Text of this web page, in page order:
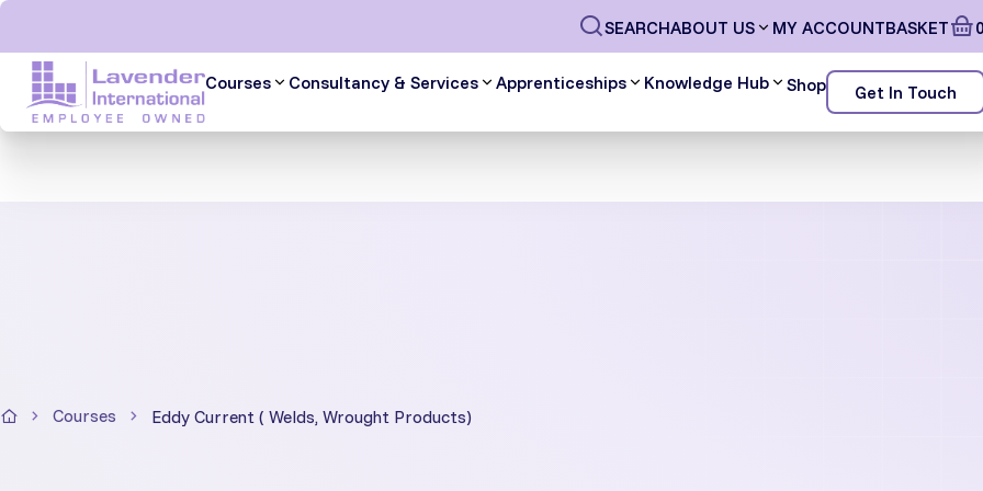
Skip
content
SEARCHABOUT US MY ACCOUNTBASKET
Courses Consultancy & Services Apprenticeships Knowledge Hub Shop Get In Touch
Courses Eddy Current ( Welds, Wrought Products)